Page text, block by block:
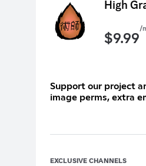
High
$9.99/
Support our project
image perms, extra
EXCLUSIVE CHANNELS